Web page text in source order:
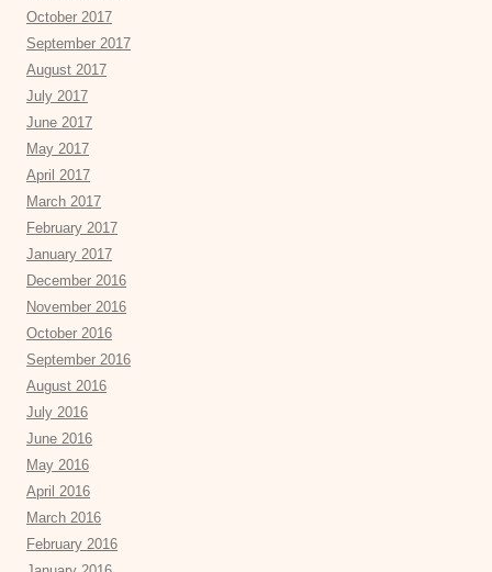
October 2017
September 2017
August 2017
July 2017
June 2017
May 2017
April 2017
March 2017
February 2017
January 2017
December 2016
November 2016
October 2016
September 2016
August 2016
July 2016
June 2016
May 2016
April 2016
March 2016
February 2016